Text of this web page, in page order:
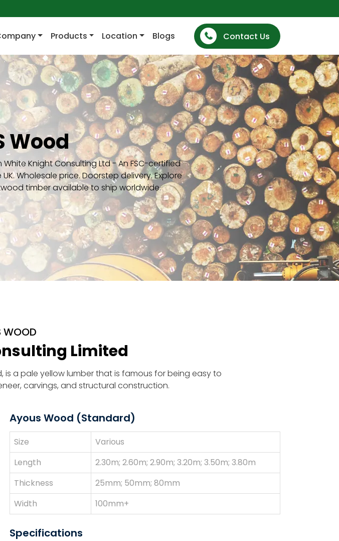
Products Location Blogs Contact Us
Wood
Knight Consulting Ltd - An FSC-certified
Wholesale price. Doorstep delivery. Explore
timber available to ship worldwide.
WOOD
Limited
a pale yellow lumber that is famous for being easy to
carvings, and structural construction.
Ayous Wood (Standard)
Size
Various
Length
2.30m; 2.60m; 2.90m; 3.20m; 3.50m; 3.80m
Thickness
25mm; 50mm; 80mm
Width
100mm+
Specifications